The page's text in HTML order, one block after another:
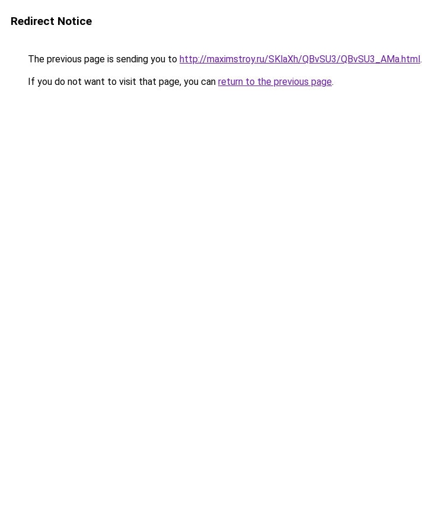
Redirect Notice
The previous page is sending you to http://maximstroy.ru/SKlaXh/QBvSU3/QBvSU3_AMa.html.
If you do not want to visit that page, you can return to the previous page.